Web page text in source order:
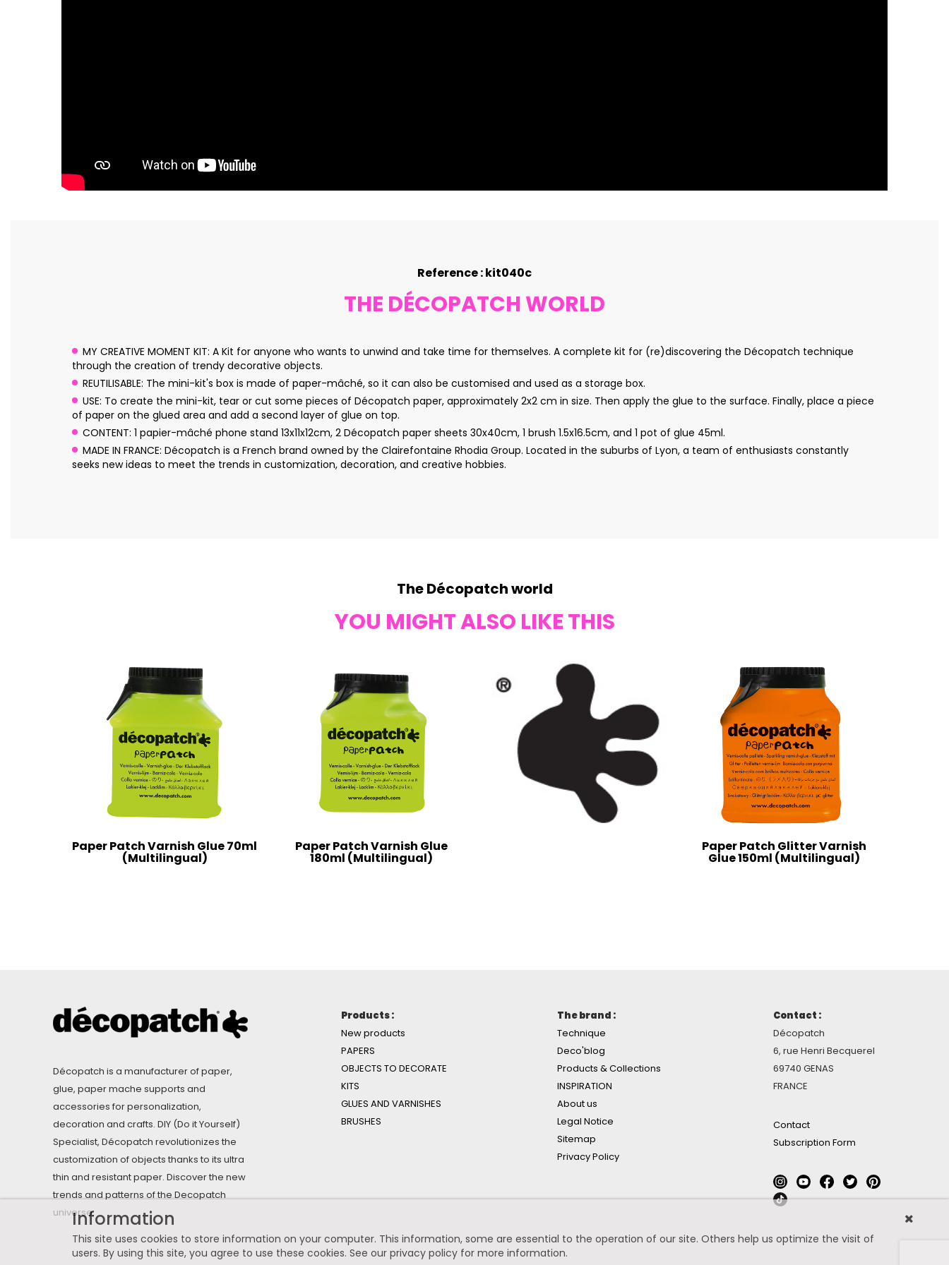
Reference : kit040c
THE DÉCOPATCH WORLD
MY CREATIVE MOMENT KIT: A Kit for anyone who wants to unwind and take time for themselves. A complete kit for (re)discovering the Décopatch technique
through the creation of trendy decorative objects.
REUTILISABLE: The mini-kit's box is made of paper-mâché, so it can also be customised and used as a storage box.
USE: To create the mini-kit, tear or cut some pieces of Décopatch paper, approximately 2x2 cm in size. Then apply the glue to the surface. Finally, place a piece
of paper on the glued area and add a second layer of glue on top.
CONTENT: 1 papier-mâché phone stand 13x11x12cm, 2 Décopatch paper sheets 30x40cm, 1 brush 1.5x16.5cm, and 1 pot of glue 45ml.
MADE IN FRANCE: Décopatch is a French brand owned by the Clairefontaine Rhodia Group. Located in the suburbs of Lyon, a team of enthusiasts constantly
seeks new ideas to meet the trends in customization, decoration, and creative hobbies.
The Décopatch world
YOU MIGHT ALSO LIKE THIS
Paper Patch Varnish Glue 70ml
(Multilingual)
Paper Patch Varnish Glue
180ml (Multilingual)
Paper Patch Glitter Varnish
Glue 150ml (Multilingual)
Décopatch is a manufacturer of paper,
glue, paper mache supports and
accessories for personalization,
decoration and crafts. DIY (Do it Yourself)
Specialist, Décopatch revolutionizes the
customization of objects thanks to its ultra
thin and resistant paper. Discover the new
trends and patterns of the Decopatch
universe.
Products :
New products
PAPERS
OBJECTS TO DECORATE
KITS
GLUES AND VARNISHES
BRUSHES
The brand :
Technique
Deco'blog
Products & Collections
INSPIRATION
About us
Legal Notice
Sitemap
Privacy Policy
Contact :
Décopatch
6, rue Henri Becquerel
69740 GENAS
FRANCE
Contact
Subscription Form
Information
This site uses cookies to store information on your computer. This information, some are essential to the operation of our site. Others help us optimize the visit of
users. By using this site, you agree to use these cookies. See our privacy policy for more information.